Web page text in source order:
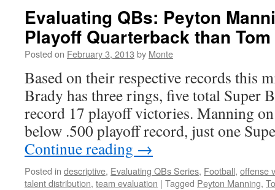
Evaluating QBs: Peyton
Playoff Quarterback than
Posted on February 3, 2013 by Monte
Based on their respective records this
Brady has three rings, five total Super
record 17 playoff victories. Manning
below .500 playoff record, just one
Continue reading →
Posted in descriptive, Evaluating QBs Series, Football, offense
talent distribution, team evaluation | Tagged Peyton Manning,